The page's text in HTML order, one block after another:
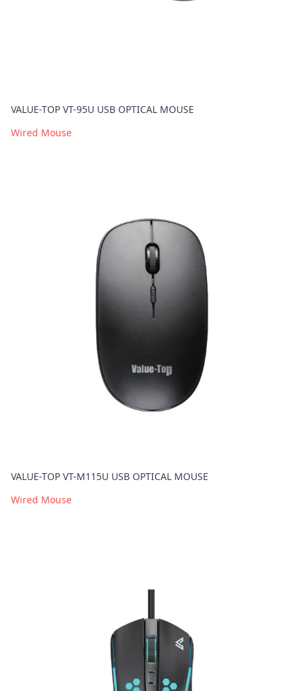
VALUE-TOP VT-95U USB OPTICAL MOUSE
Wired Mouse
VALUE-TOP VT-M115U USB OPTICAL MOUSE
Wired Mouse